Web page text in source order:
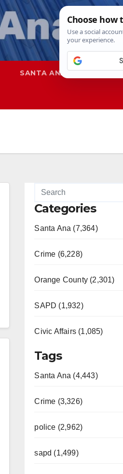
SANTA ANA SAPD
Categories
Santa Ana (7,364)
Crime (6,228)
Orange County (2,301)
SAPD (1,932)
Civic Affairs (1,085)
Tags
Santa Ana (4,443)
Crime (3,326)
police (2,962)
sapd (1,499)